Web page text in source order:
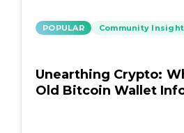
POPULAR Community
Unearthing Crypto:
Old Bitcoin Wallet